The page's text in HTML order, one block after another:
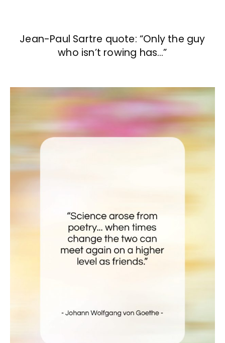
Jean-Paul Sartre quote: “Only the guy
who isn’t rowing has…”